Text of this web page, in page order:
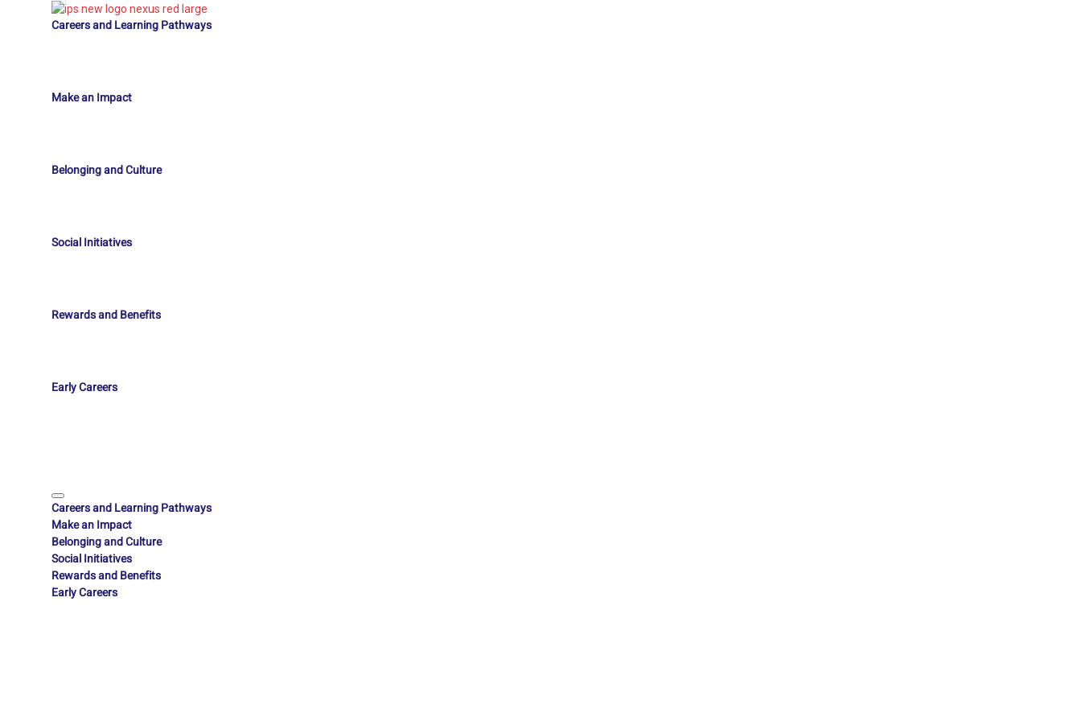
Careers and Learning Pathways
Make an Impact
Belonging and Culture
Social Initiatives
Rewards and Benefits
Early Careers
Careers and Learning Pathways
Make an Impact
Belonging and Culture
Social Initiatives
Rewards and Benefits
Early Careers